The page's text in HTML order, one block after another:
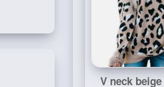
V neck beige